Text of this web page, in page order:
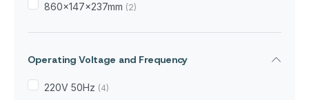
860x147x237mm (2)
Operating Voltage and Frequency
220V 50Hz (4)